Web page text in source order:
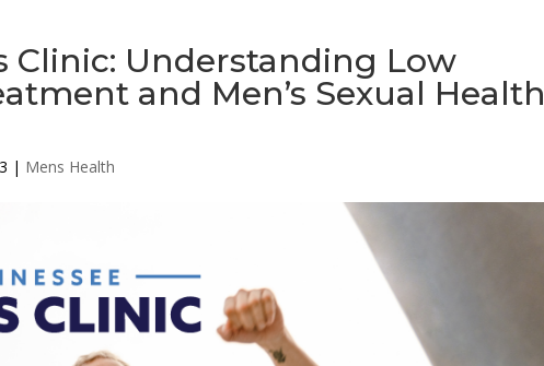
Clinic: Understanding Low
and Men’s Sexual Health
| Mens Health